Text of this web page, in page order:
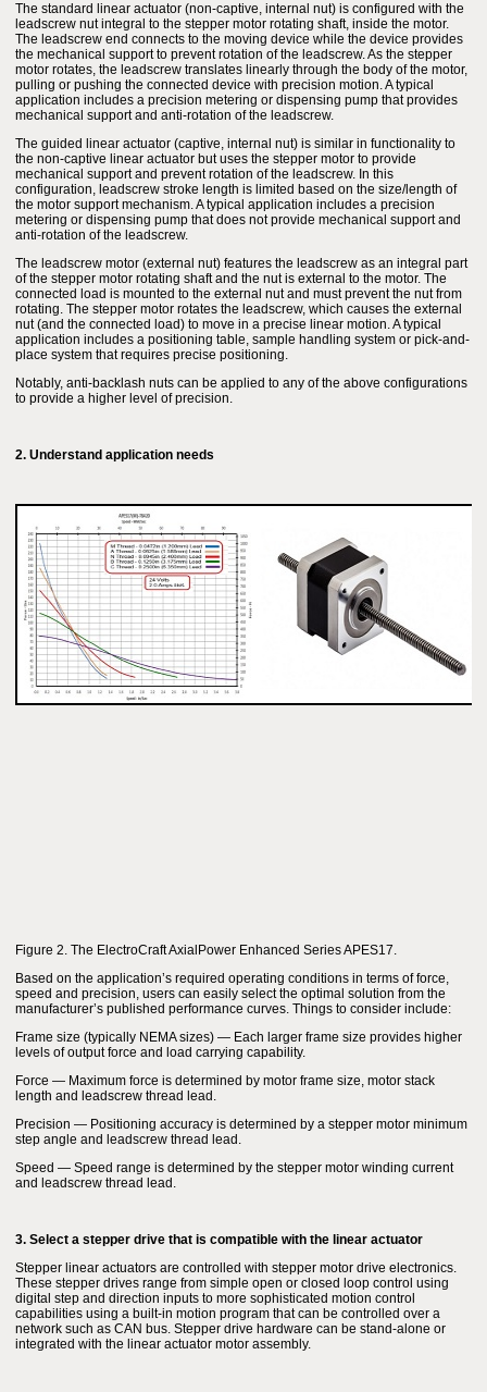
The standard linear actuator (non-captive, internal nut) is configured with the
leadscrew nut integral to the stepper motor rotating shaft, inside the motor.
The leadscrew end connects to the moving device while the device provides
the mechanical support to prevent rotation of the leadscrew. As the stepper
motor rotates, the leadscrew translates linearly through the body of the motor,
pulling or pushing the connected device with precision motion. A typical
application includes a precision metering or dispensing pump that provides
mechanical support and anti-rotation of the leadscrew.
The guided linear actuator (captive, internal nut) is similar in functionality to
the non-captive linear actuator but uses the stepper motor to provide
mechanical support and prevent rotation of the leadscrew. In this
configuration, leadscrew stroke length is limited based on the size/length of
the motor support mechanism. A typical application includes a precision
metering or dispensing pump that does not provide mechanical support and
anti-rotation of the leadscrew.
The leadscrew motor (external nut) features the leadscrew as an integral part
of the stepper motor rotating shaft and the nut is external to the motor. The
connected load is mounted to the external nut and must prevent the nut from
rotating. The stepper motor rotates the leadscrew, which causes the external
nut (and the connected load) to move in a precise linear motion. A typical
application includes a positioning table, sample handling system or pick-and-
place system that requires precise positioning.
Notably, anti-backlash nuts can be applied to any of the above configurations
to provide a higher level of precision.
2. Understand application needs
Figure 2. The ElectroCraft AxialPower Enhanced Series APES17.
Based on the application’s required operating conditions in terms of force,
speed and precision, users can easily select the optimal solution from the
manufacturer’s published performance curves. Things to consider include:
Frame size (typically NEMA sizes) — Each larger frame size provides higher
levels of output force and load carrying capability.
Force — Maximum force is determined by motor frame size, motor stack
length and leadscrew thread lead.
Precision — Positioning accuracy is determined by a stepper motor minimum
step angle and leadscrew thread lead.
Speed — Speed range is determined by the stepper motor winding current
and leadscrew thread lead.
3. Select a stepper drive that is compatible with the linear actuator
Stepper linear actuators are controlled with stepper motor drive electronics.
These stepper drives range from simple open or closed loop control using
digital step and direction inputs to more sophisticated motion control
capabilities using a built-in motion program that can be controlled over a
network such as CAN bus. Stepper drive hardware can be stand-alone or
integrated with the linear actuator motor assembly.